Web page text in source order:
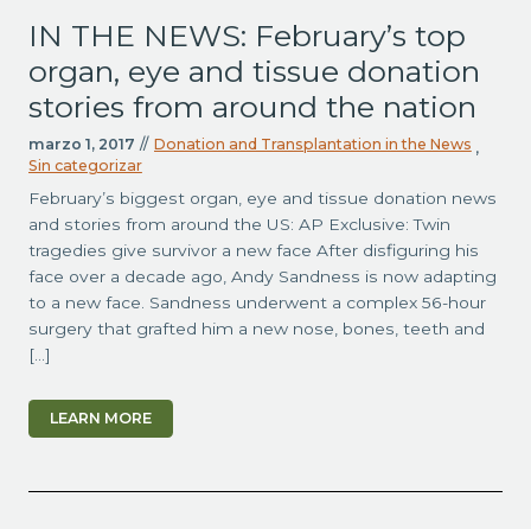
IN THE NEWS: February’s top
organ, eye and tissue donation
stories from around the nation
marzo 1, 2017 // Donation and Transplantation in the News ,
Sin categorizar
February’s biggest organ, eye and tissue donation news
and stories from around the US: AP Exclusive: Twin
tragedies give survivor a new face After disfiguring his
face over a decade ago, Andy Sandness is now adapting
to a new face. Sandness underwent a complex 56-hour
surgery that grafted him a new nose, bones, teeth and
[…]
LEARN MORE